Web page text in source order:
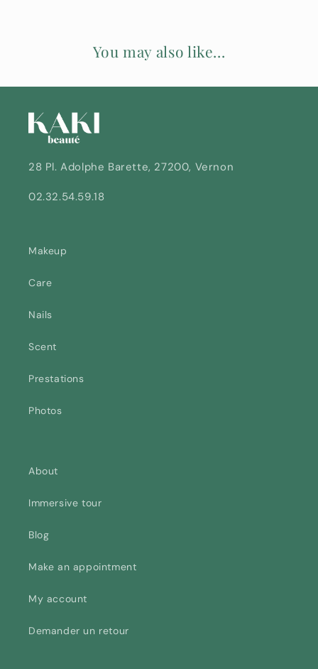
t
You may also like...
28 Pl. Adolphe Barette, 27200, Vernon
02.32.54.59.18
Makeup
Care
Nails
Scent
Prestations
Photos
About
Immersive tour
Blog
Make an appointment
My account
Demander un retour